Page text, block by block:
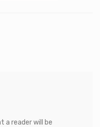
a reader will be